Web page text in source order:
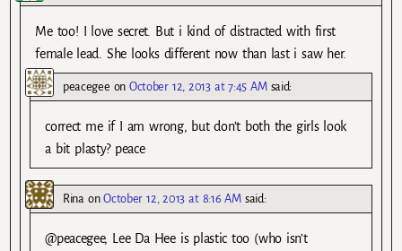
Me too! I love secret. But i kind of distracted with first
female lead. She looks different now than last i saw her.
peacegee onOctober 12, 2013 at 7:45 AM said:
correct me if I am wrong, but don’t both the girls look
a bit plasty? peace
RinaonOctober 12, 2013 at 8:16 AM said:
@peacegee, Lee Da Hee is plastic too (who isn’t